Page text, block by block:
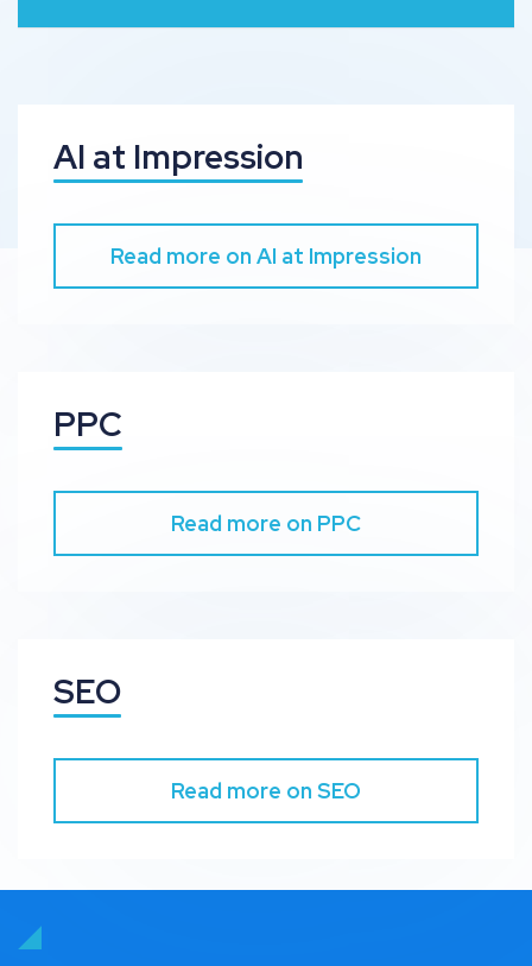
AI at Impression
Read more on AI at Impression
PPC
Read more on PPC
SEO
Read more on SEO